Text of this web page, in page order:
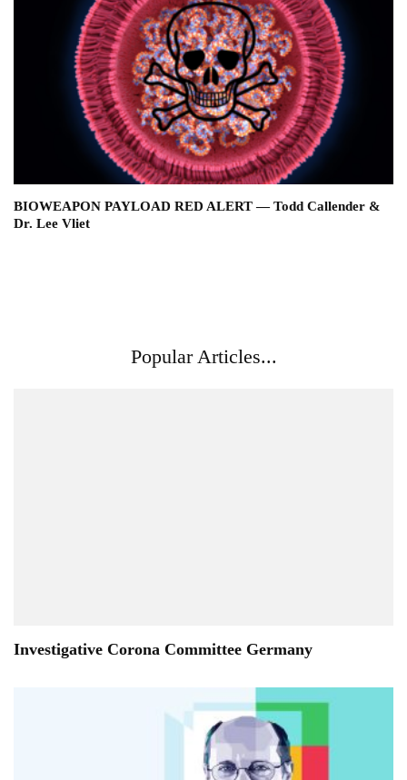
BIOWEAPON PAYLOAD RED ALERT — Todd Callender &
Dr. Lee Vliet
Popular Articles...
Investigative Corona Committee Germany